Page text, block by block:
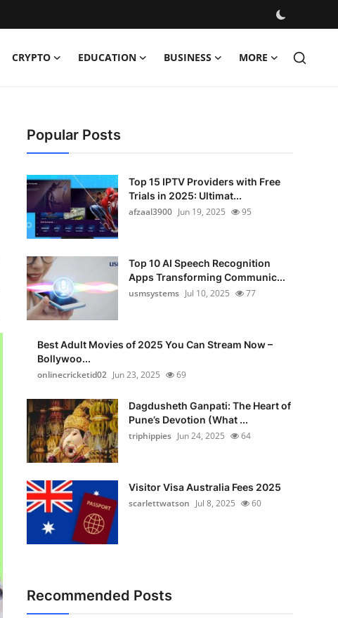
CRYPTO EDUCATION BUSINESS MORE
Popular Posts
Top 15 IPTV Providers with Free
Trials in 2025: Ultimat...
afzaal3900 Jun 19, 2025 95
Top 10 AI Speech Recognition
Apps Transforming Communic...
usmsystems Jul 10, 2025 77
Best Adult Movies of 2025 You Can Stream Now –
Bollywoo...
onlinecricketid02 Jun 23, 2025 69
Dagdusheth Ganpati: The Heart of
Pune’s Devotion (What ...
triphippies Jun 24, 2025 64
Visitor Visa Australia Fees 2025
scarlettwatson Jul 8, 2025 60
Recommended Posts